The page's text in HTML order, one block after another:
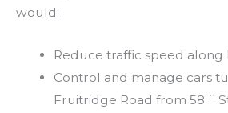
would:
Reduce traffic speed along
Control and manage cars
Fruitridge Road from 58th